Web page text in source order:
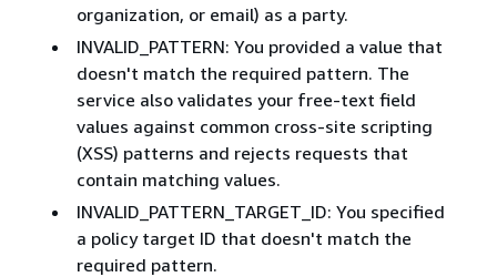
organization, or email) as a party.
INVALID_PATTERN: You provided a value that
doesn't match the required pattern. The
service also validates your free-text field
values against common cross-site scripting
(XSS) patterns and rejects requests that
contain matching values.
INVALID_PATTERN_TARGET_ID: You specified
a policy target ID that doesn't match the
required pattern.